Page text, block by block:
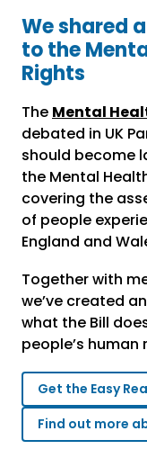
We shared
to the
Rights
The Mental
debated in UK
should become
the Mental
covering the
of people
England and
Together with
we’ve created
what the Bill
people’s human
Get the Easy
Find out more